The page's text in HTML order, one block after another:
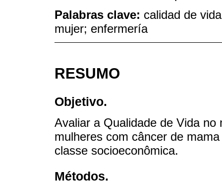
Palabras clave: calidad de
mujer; enfermería
RESUMO
Objetivo.
Avaliar a Qualidade de Vida
mulheres com câncer de
classe socioeconômica.
Métodos.